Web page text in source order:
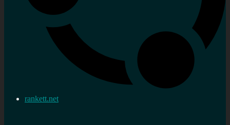
rankett.net